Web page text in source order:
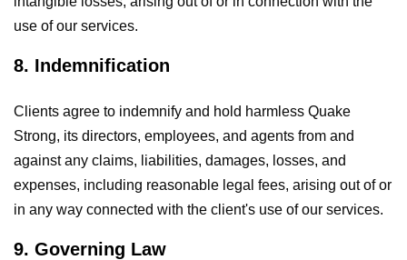
use of our services.
8. Indemnification
Clients agree to indemnify and hold harmless Quake
Strong, its directors, employees, and agents from and
against any claims, liabilities, damages, losses, and
expenses, including reasonable legal fees, arising out of or
in any way connected with the client's use of our services.
9. Governing Law